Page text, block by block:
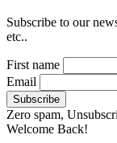
Subscribe to our
etc..
First name
Email
Zero spam,
Welcome Back!